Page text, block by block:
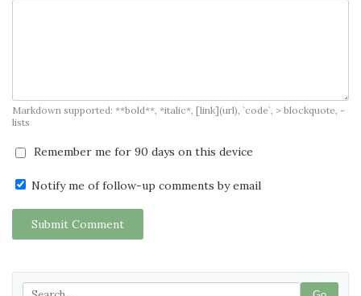
Markdown supported: **bold**, *italic*, [link](url), `code`, > blockquote, -
lists
Remember me for 90 days on this device
Notify me of follow-up comments by email
Submit Comment